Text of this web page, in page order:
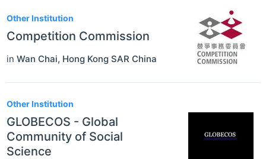
Other Institution
Competition Commission
in Wan Chai, Hong Kong SAR China
Other Institution
GLOBECOS - Global
Community of Social
Science